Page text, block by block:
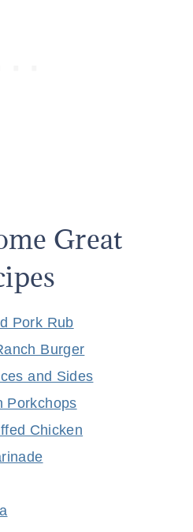
Great
Pork Rub
Burger
and Sides
Porkchops
Chicken